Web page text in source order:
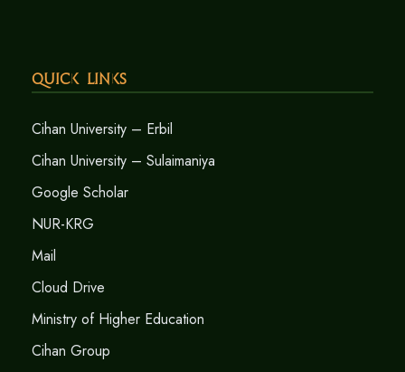
Quick Links
Cihan University – Erbil
Cihan University – Sulaimaniya
Google Scholar
NUR-KRG
Mail
Cloud Drive
Ministry of Higher Education
Cihan Group